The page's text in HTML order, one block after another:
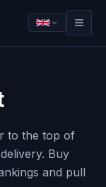
to the top of
Buy
and pull